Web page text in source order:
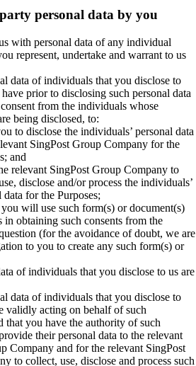
personal data by you
with personal data of any individual
represent, undertake and warrant to us
data of individuals that you disclose to
prior to disclosing such personal data
from the individuals whose
being disclosed, to:
to disclose the individuals’ personal data
SingPost Group Company for the
and
relevant SingPost Group Company to
disclose and/or process the individuals’
data for the Purposes;
will use such form(s) or document(s)
in obtaining such consents from the
(for the avoidance of doubt, we are
to you to create any such form(s) or
of individuals that you disclose to us are
data of individuals that you disclose to
validly acting on behalf of such
that you have the authority of such
their personal data to the relevant
Company and for the relevant SingPost
to collect, use, disclose and process such